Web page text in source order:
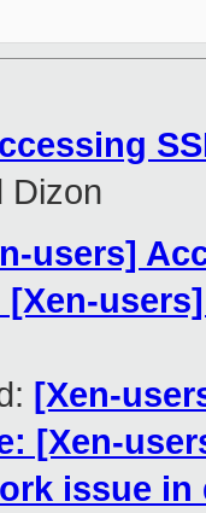
Dizon
users]
[Xen-
[Xen-
[Xen-
issue in